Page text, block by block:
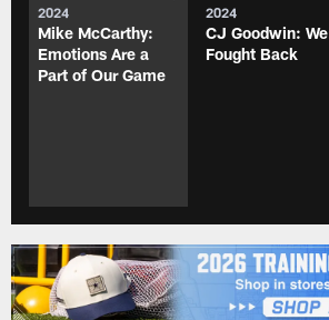
2024
Mike McCarthy:
Emotions Are a
Part of Our Game
2024
CJ Goodwin: We
Fought Back